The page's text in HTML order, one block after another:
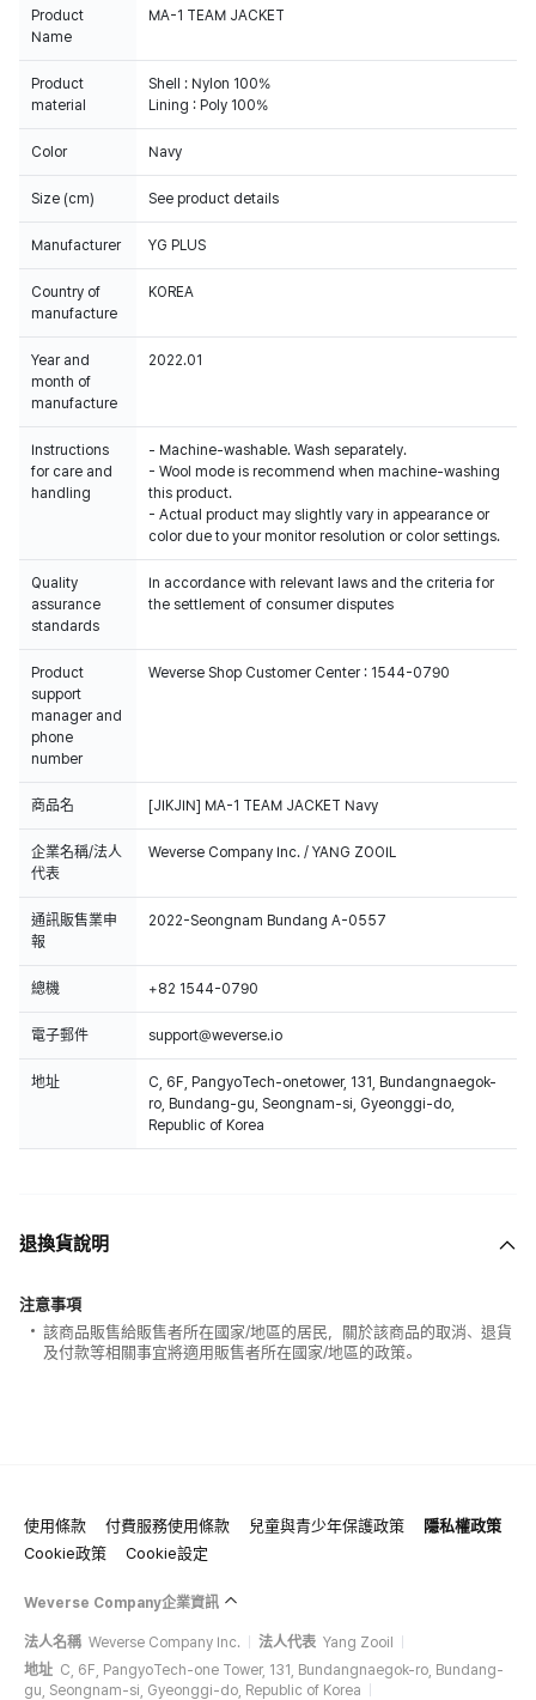
Product
Name
MA-1 TEAM JACKET
Product
material
Shell : Nylon 100%
Lining : Poly 100%
Color Navy
Size (cm) See product details
Manufacturer YG PLUS
Country of
manufacture
KOREA
Year and
month of
manufacture
2022.01
Instructions
for care and
handling
- Machine-washable. Wash separately.
- Wool mode is recommend when machine-washing
this product.
- Actual product may slightly vary in appearance or
color due to your monitor resolution or color settings.
Quality
assurance
standards
In accordance with relevant laws and the criteria for
the settlement of consumer disputes
Product
support
manager and
phone
number
Weverse Shop Customer Center : 1544-0790
商品名 [JIKJIN] MA-1 TEAM JACKET Navy
企業名稱/法人
代表
Weverse Company Inc. / YANG ZOOIL
通訊販售業申
報
2022-Seongnam Bundang A-0557
總機 +82 1544-0790
電子郵件 support@weverse.io
地址
C, 6F, PangyoTech-onetower, 131, Bundangnaegok-
ro, Bundang-gu, Seongnam-si, Gyeonggi-do,
Republic of Korea
退換貨說明
注意事項
該商品販售給販售者所在國家/地區的居民，關於該商品的取消、退貨
及付款等相關事宜將適用販售者所在國家/地區的政策。
使用條款 付費服務使用條款 兒童與青少年保護政策
隱私權政策
Cookie政策
Cookie設定
Weverse Company企業資訊
法人名稱 Weverse Company Inc. 法人代表 Yang Zooil
地址 C, 6F, PangyoTech-one Tower, 131, Bundangnaegok-ro, Bundang-
gu, Seongnam-si, Gyeonggi-do, Republic of Korea